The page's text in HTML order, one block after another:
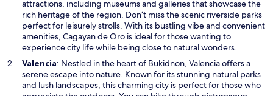
i
n
a
n
e
w
w
i
n
attractions, including museums and galleries that showcase the
rich heritage of the region. Don’t miss the scenic riverside parks
perfect for leisurely strolls. With its bustling vibe and convenient
amenities, Cagayan de Oro is ideal for those wanting to
experience city life while being close to natural wonders.
ValenciaO
p
e
: Nestled in the heart of Bukidnon, Valencia offers a
serene escape into nature. Known for its stunning natural parks
and lush landscapes, this charming city is perfect for those who